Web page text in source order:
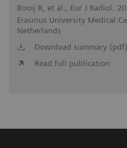
Booij R, et al., Eur J Radiol.
Erasmus University Medical
Netherlands
Download summary
Read full publication